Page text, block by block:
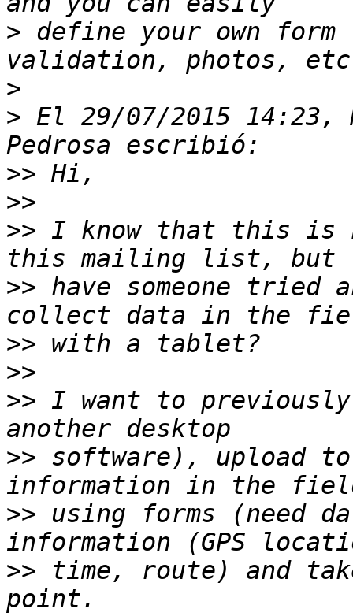
> define your own
>
> El 29/07/2015 14:23,
>>
>>
>> I know that this is
>> have someone tried
>>
>>
>> I want to previously
>> software), upload
>> using forms (need
>> time, route) and